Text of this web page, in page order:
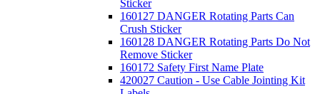
Sticker
160127 DANGER Rotating Parts Can
Crush Sticker
160128 DANGER Rotating Parts Do Not
Remove Sticker
160172 Safety First Name Plate
420027 Caution - Use Cable Jointing Kit